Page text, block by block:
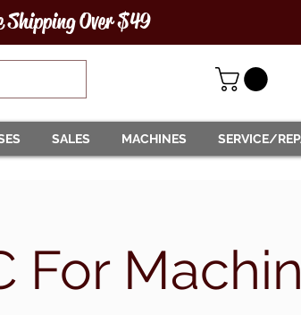
Shipping Over $49
SALES MACHINES SERVICE/
For